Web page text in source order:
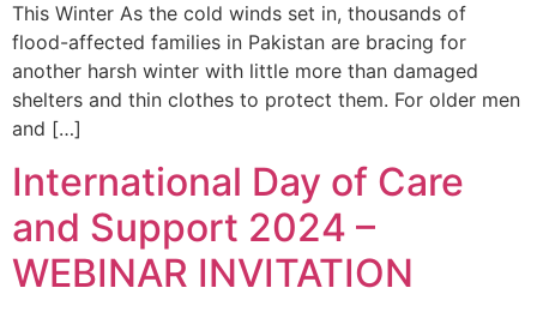
This Winter As the cold winds set in, thousands of
flood-affected families in Pakistan are bracing for
another harsh winter with little more than damaged
shelters and thin clothes to protect them. For older men
and […]
International Day of Care
and Support 2024 –
WEBINAR INVITATION